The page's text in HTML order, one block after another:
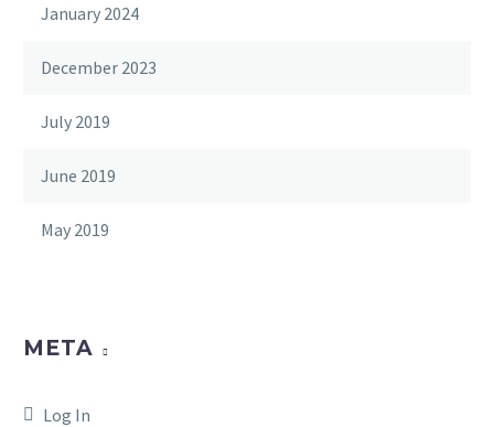
January 2024
December 2023
July 2019
June 2019
May 2019
META
Log In